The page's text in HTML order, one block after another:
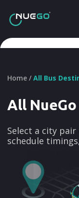
Home / All Bus
All
Select a city
schedule